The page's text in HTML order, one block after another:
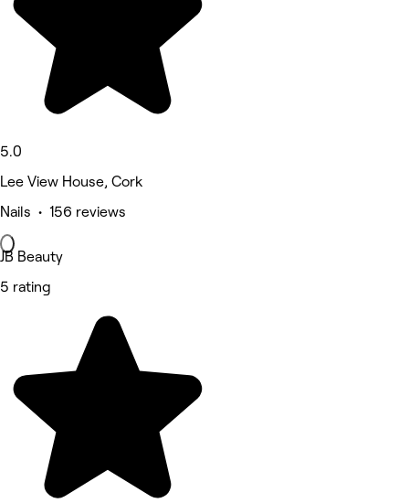
5.0
Lee View House, Cork
Nails • 156 reviews
JB Beauty
5 rating